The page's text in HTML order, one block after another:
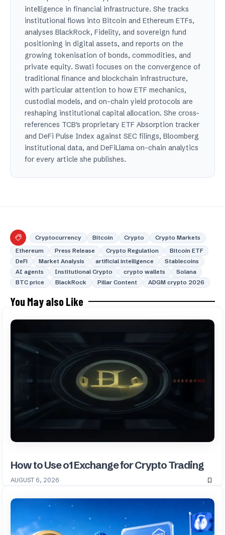
intelligence in financial infrastructure. She tracks
institutional flows into Bitcoin and Ethereum ETFs,
analyses BlackRock, Fidelity, and sovereign fund
positioning in digital assets, and reports on the
growing tokenisation of bonds, commodities, and
private equity. Swati focuses on the convergence of
traditional finance and blockchain infrastructure,
with particular attention to how ETF mechanics,
custodial models, and on-chain yield protocols are
reshaping institutional capital allocation. She cross-
references TCB's proprietary ETF Absorption tracker
and DeFi Pulse Index against SEC filings, Bloomberg
institutional data, and DeFiLlama on-chain analytics
for every article she publishes.
Cryptocurrency Bitcoin Crypto
Crypto Markets
Ethereum
Press Release Crypto Regulation
Bitcoin ETF
DeFi
Market Analysis artificial intelligence
Stablecoins
AI agents
Institutional Crypto crypto wallets
Solana
BTC price
BlackRock Pillar Content ADGM crypto 2026
You May also Like
How to Use o1 Exchange for Crypto Trading
AUGUST 6, 2026